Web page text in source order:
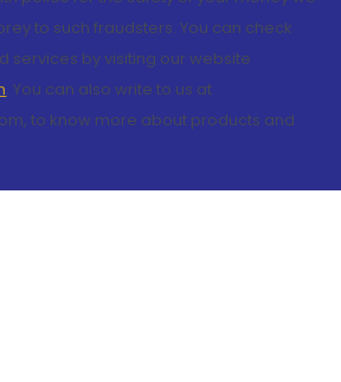
to such fraudsters. You can check
services by visiting our website
. You can also write to us at
to know more about products and